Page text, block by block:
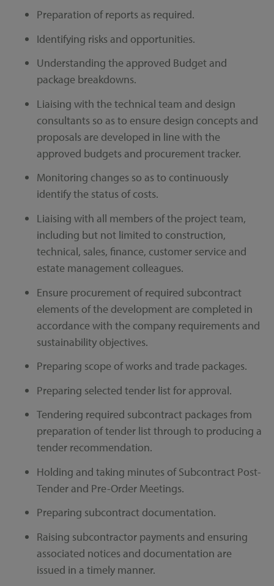
Preparation of reports as required.
Identifying risks and opportunities.
Understanding the approved Budget and
package breakdowns.
Liaising with the technical team and design
consultants so as to ensure design concepts and
proposals are developed in line with the
approved budgets and procurement tracker.
Monitoring changes so as to continuously
identify the status of costs.
Liaising with all members of the project team,
including but not limited to construction,
technical, sales, finance, customer service and
estate management colleagues.
Ensure procurement of required subcontract
elements of the development are completed in
accordance with the company requirements and
sustainability objectives.
Preparing scope of works and trade packages.
Preparing selected tender list for approval.
Tendering required subcontract packages from
preparation of tender list through to producing a
tender recommendation.
Holding and taking minutes of Subcontract Post-
Tender and Pre-Order Meetings.
Preparing subcontract documentation.
Raising subcontractor payments and ensuring
associated notices and documentation are
issued in a timely manner.